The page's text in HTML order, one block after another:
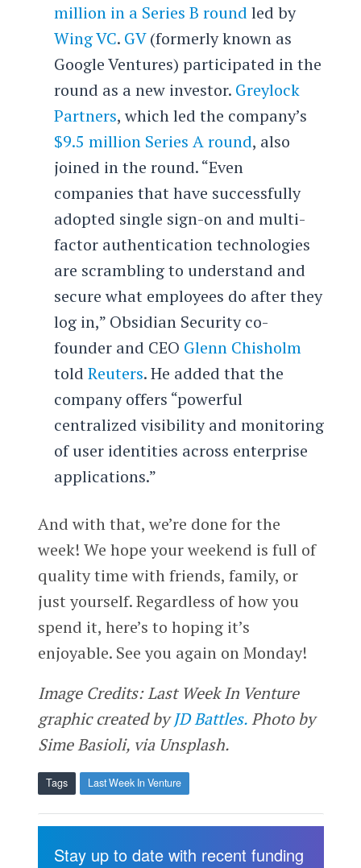
million in a Series B round led by
Wing VC. GV(formerly known as
Google Ventures) participated in the
round as a new investor. Greylock
Partners, which led the company’s
$9.5 million Series A round, also
joined in the round. “Even
companies that have successfully
adopted single sign-on and multi-
factor authentication technologies
are scrambling to understand and
secure what employees do after they
log in,” Obsidian Security co-
founder and CEO Glenn Chisholm
told Reuters. He added that the
company offers “powerful
centralized visibility and monitoring
of user identities across enterprise
applications.”
And with that, we’re done for the
week! We hope your weekend is full of
quality time with friends, family, or
just yourself. Regardless of how you
spend it, here’s to hoping it’s
enjoyable. See you again on Monday!
Image Credits: Last Week In Venture
graphic created byJD Battles.Photo by
Sime Basioli, via Unsplash.
Tags Last Week In Venture
Stay up to date with recent funding